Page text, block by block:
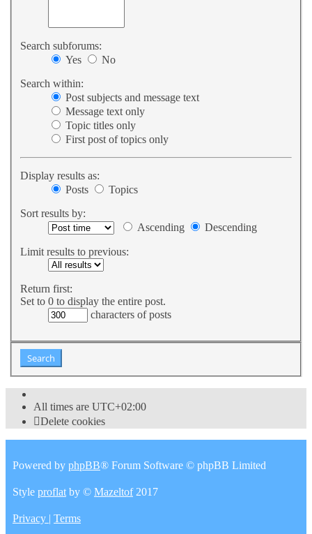
Search subforums:
Yes
No
Search within:
Post subjects and message text
Message text only
Topic titles only
First post of topics only
Display results as:
Posts
Topics
Sort results by:
Ascending
Descending
Limit results to previous:
Return first:
Set to 0 to display the entire post.
characters of posts
All times are UTC+02:00
Delete cookies
Powered by phpBB® Forum Software © phpBB Limited
Style proflat by © Mazeltof2017
Privacy | Terms